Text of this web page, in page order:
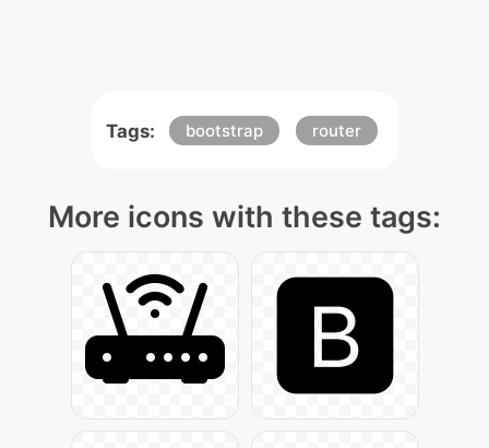
Tags: bootstrap router
More icons with these tags: